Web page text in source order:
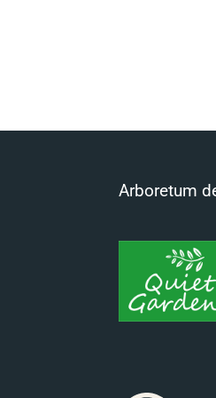
Arboretum